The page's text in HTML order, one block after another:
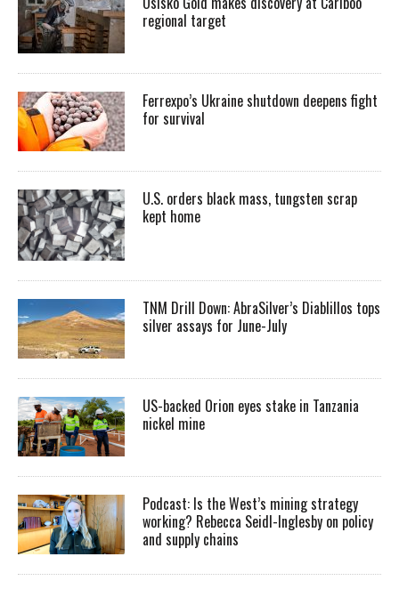
regional target
Ferrexpo’s Ukraine shutdown deepens fight
for survival
U.S. orders black mass, tungsten scrap
kept home
TNM Drill Down: AbraSilver’s Diablillos tops
silver assays for June-July
US-backed Orion eyes stake in Tanzania
nickel mine
Podcast: Is the West’s mining strategy
working? Rebecca Seidl-Inglesby on policy
and supply chains